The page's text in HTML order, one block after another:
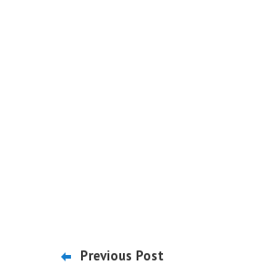
Previous Post